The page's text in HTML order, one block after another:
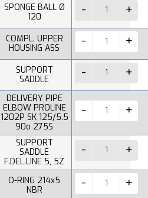
SPONGE BALL Ø
120
COMPL. UPPER
HOUSING ASS
SUPPORT
SADDLE
DELIVERY PIPE
ELBOW PROLINE
1202P SK 125/5.5
90o 275S
SUPPORT
SADDLE
F.DEL.LINE 5, 5Z
O-RING 214x5
NBR